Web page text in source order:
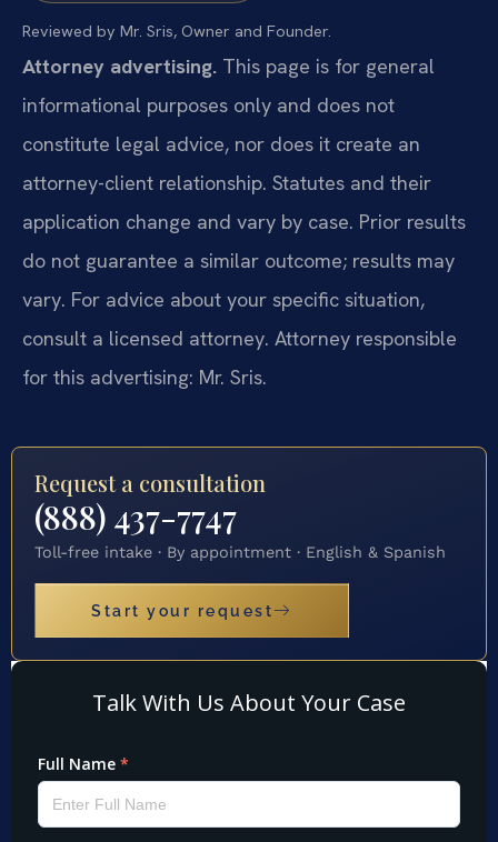
Reviewed by Mr. Sris, Owner and Founder.
Attorney advertising. This page is for general
informational purposes only and does not
constitute legal advice, nor does it create an
attorney-client relationship. Statutes and their
application change and vary by case. Prior results
do not guarantee a similar outcome; results may
vary. For advice about your specific situation,
consult a licensed attorney. Attorney responsible
for this advertising: Mr. Sris.
Request a consultation
(888) 437-7747
Toll-free intake · By appointment · English & Spanish
Start your request